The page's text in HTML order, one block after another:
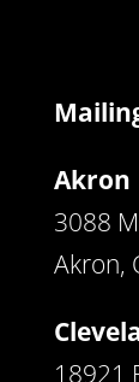
Akron
3088
Akron,
18921